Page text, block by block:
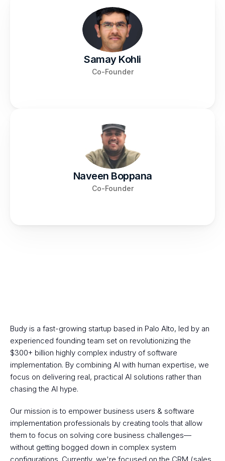
Samay Kohli
Co-Founder
Naveen Boppana
Co-Founder
Budy's Mission
Budy is a fast-growing startup based in Palo Alto, led by an
experienced founding team set on revolutionizing the
$300+ billion highly complex industry of software
implementation. By combining AI with human expertise, we
focus on delivering real, practical AI solutions rather than
chasing the AI hype.
Our mission is to empower business users & software
implementation professionals by creating tools that allow
them to focus on solving core business challenges—
without getting bogged down in complex system